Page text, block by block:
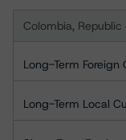
Colombia, Republic
Long-Term
Long-Term Local